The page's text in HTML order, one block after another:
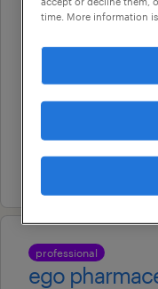
business
manager -
permanent
professional
ego
time. More information